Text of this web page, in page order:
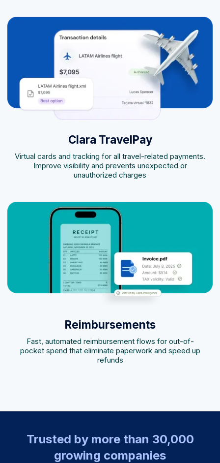
Clara TravelPay
Virtual cards and tracking for all travel-related payments.
Improve visibility and prevents unexpected or
unauthorized charges
Reimbursements
Fast, automated reimbursement flows for out-of-
pocket spend that eliminate paperwork and speed up
refunds
Trusted by more than 30,000
growing companies